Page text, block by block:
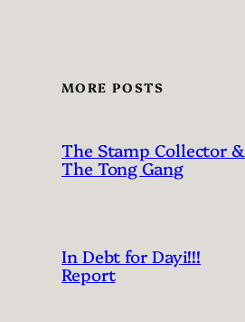
MORE POSTS
The Stamp Collector &
The Tong Gang
In Debt for Dayi!!!
Report